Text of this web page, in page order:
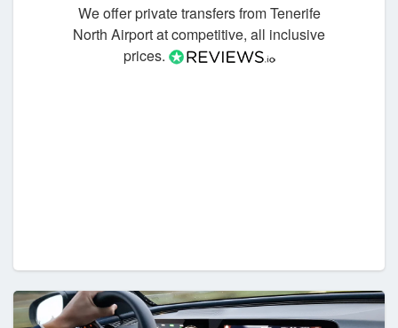
We offer private transfers from Tenerife
North Airport at competitive, all inclusive
prices.